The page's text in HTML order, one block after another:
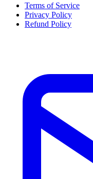
Terms of Service
Privacy Policy
Refund Policy